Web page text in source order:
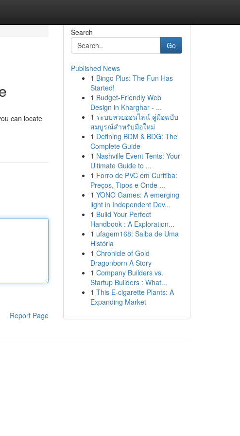
can locate
Report Page
Search
Go
Published News
1 Bingo Plus: The Fun Has
Started!
1 Budget-Friendly Web
Design in Kharghar - ...
1 ระบบหวยออนไลน์ คู่มือฉบับ
สมบูรณ์สำหรับมือใหม่
1 Defining BDM & BDG: The
Complete Guide
1 Nashville Event Tents: Your
Ultimate Guide to ...
1 Forro de PVC em Curitiba:
Preços, Tipos e Onde ...
1 YONO Games: A emerging
light in Independent Dev...
1 Build Your Perfect
Handbook : A Exploration...
1 ufagem168: Saiba de Uma
História
1 Chronicle of Gold
Dragonborn A Story
1 Company Builders vs.
Startup Builders : What...
1 This E-cigarette Plants: A
Expanding Market